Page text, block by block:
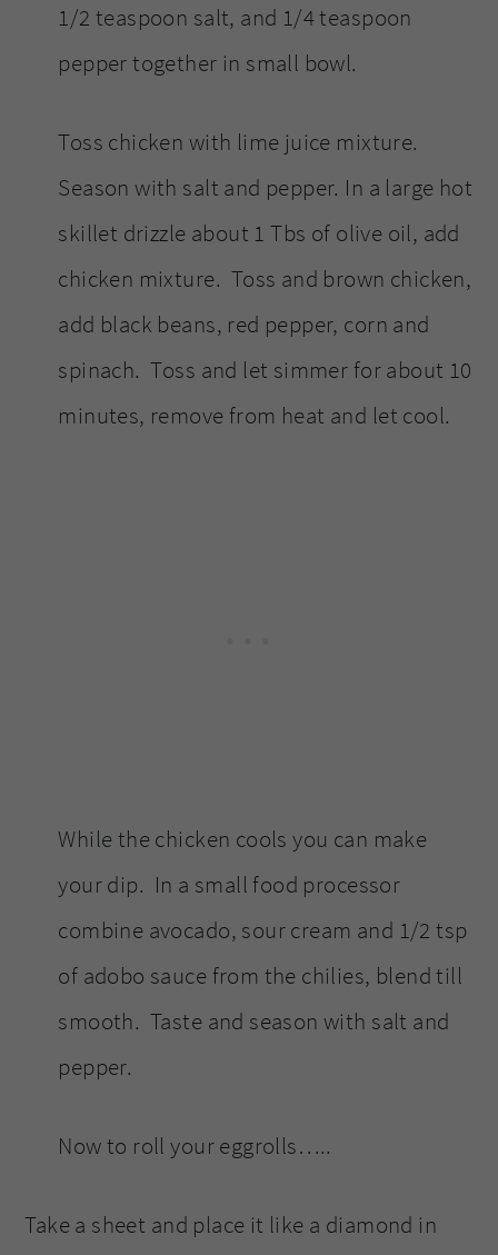
1/2 teaspoon salt, and 1/4 teaspoon
pepper together in small bowl.
Toss chicken with lime juice mixture.
Season with salt and pepper. In a large hot
skillet drizzle about 1 Tbs of olive oil, add
chicken mixture. Toss and brown chicken,
add black beans, red pepper, corn and
spinach. Toss and let simmer for about 10
minutes, remove from heat and let cool.
While the chicken cools you can make
your dip. In a small food processor
combine avocado, sour cream and 1/2 tsp
of adobo sauce from the chilies, blend till
smooth. Taste and season with salt and
pepper.
Now to roll your eggrolls…..
Take a sheet and place it like a diamond in